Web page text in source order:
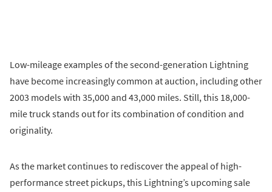
Low-mileage examples of the second-generation Lightning
have become increasingly common at auction, including other
2003 models with 35,000 and 43,000 miles. Still, this 18,000-
mile truck stands out for its combination of condition and
originality.
As the market continues to rediscover the appeal of high-
performance street pickups, this Lightning’s upcoming sale